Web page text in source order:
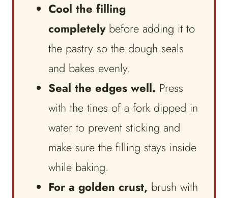
Cool the filling
completelybefore adding it to
the pastry so the dough seals
and bakes evenly.
Seal the edges well. Press
with the tines of a fork dipped in
water to prevent sticking and
make sure the filling stays inside
while baking.
For a golden crust, brush with